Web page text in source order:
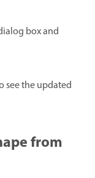
box and
see the updated
from